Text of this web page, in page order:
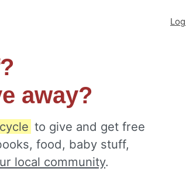
away?
to give and get free
food, baby stuff,
local community.